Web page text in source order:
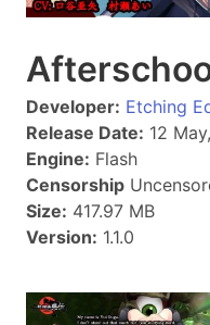
Developer: Etching
Release Date: 12
Engine: Flash
Censorship
Size: 417.97 MB
Version: 1.1.0